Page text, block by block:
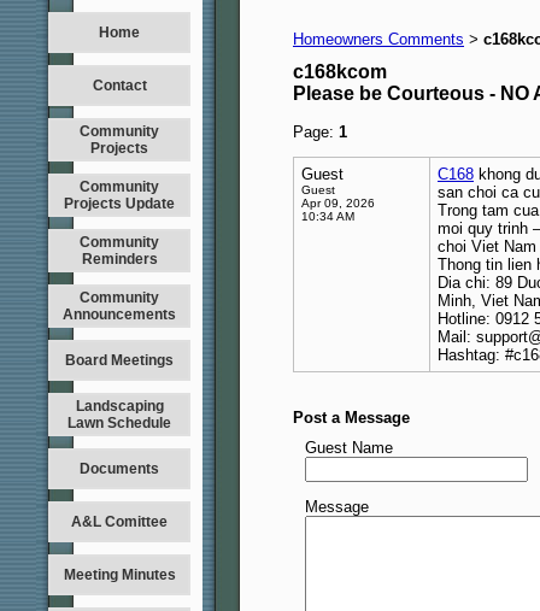
Home
Contact
Community
Projects
Community
Projects Update
Community
Reminders
Community
Announcements
Board Meetings
Landscaping
Lawn Schedule
Documents
A&L Comittee
Meeting Minutes
Homeowners Comments >
c168kcom
Please be Courteous - NO
Page: 1
Guest
Guest
Apr 09, 2026
10:34 AM
C168 khong
san choi ca
Trong tam
moi quy trinh
choi Viet
Thong tin lien
Dia chi: 89
Minh, Viet
Hotline: 0912
Mail:
Hashtag:
Post a Message
Guest Name
Message